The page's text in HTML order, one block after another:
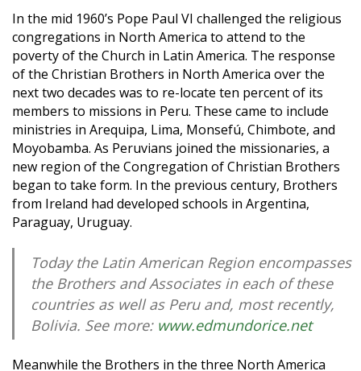
In the mid 1960’s Pope Paul VI challenged the religious
congregations in North America to attend to the
poverty of the Church in Latin America. The response
of the Christian Brothers in North America over the
next two decades was to re-locate ten percent of its
members to missions in Peru. These came to include
ministries in Arequipa, Lima, Monsefú, Chimbote, and
Moyobamba. As Peruvians joined the missionaries, a
new region of the Congregation of Christian Brothers
began to take form. In the previous century, Brothers
from Ireland had developed schools in Argentina,
Paraguay, Uruguay.
Today the Latin American Region encompasses
the Brothers and Associates in each of these
countries as well as Peru and, most recently,
Bolivia. See more: www.edmundorice.net
Meanwhile the Brothers in the three North America